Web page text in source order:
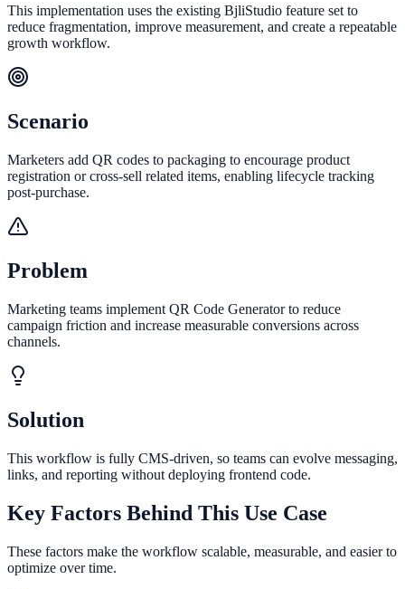
This implementation uses the existing BjliStudio feature set to
reduce fragmentation, improve measurement, and create a repeatable
growth workflow.
Scenario
Marketers add QR codes to packaging to encourage product
registration or cross-sell related items, enabling lifecycle tracking
post-purchase.
Problem
Marketing teams implement QR Code Generator to reduce
campaign friction and increase measurable conversions across
channels.
Solution
This workflow is fully CMS-driven, so teams can evolve messaging,
links, and reporting without deploying frontend code.
Key Factors Behind This Use Case
These factors make the workflow scalable, measurable, and easier to
optimize over time.